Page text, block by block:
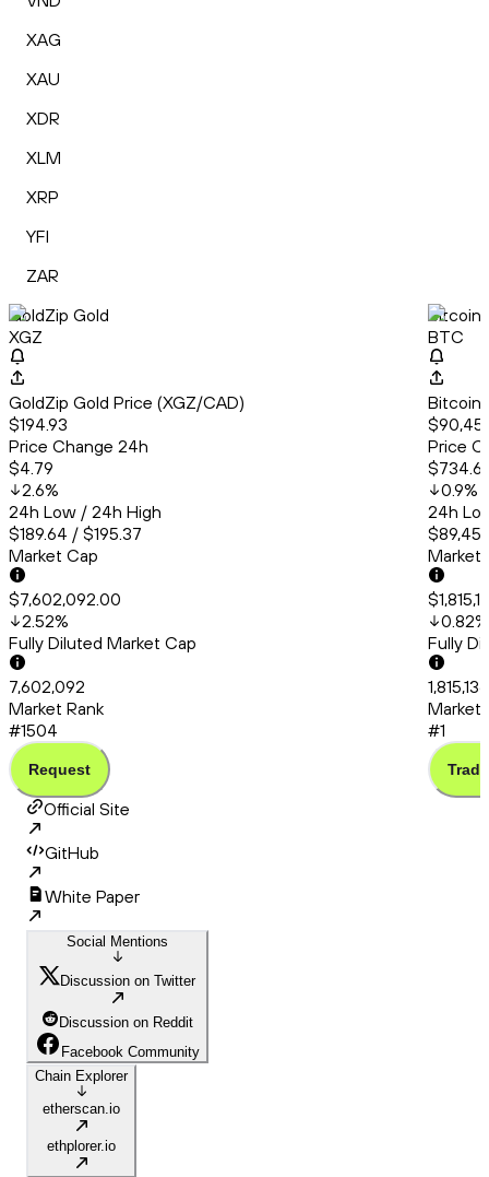
XAG
XAU
XDR
XLM
XRP
YFI
ZAR
GoldZip Gold
XGZ
GoldZip Gold Price (XGZ/CAD)
$194.93
Price Change 24h
$4.79
2.6%
24h Low / 24h High
$189.64 / $195.37
Market Cap
$7,602,092.00
2.52%
Fully Diluted Market Cap
7,602,092
Market Rank
#1504
Request
Bitcoin
BTC
Bitcoin
Price
0.9%
24h
Market
0.82%
Fully
Market
#1
Trade
Official Site
GitHub
White Paper
Social Mentions
Discussion on Twitter
Discussion on Reddit
Facebook Community
Chain Explorer
etherscan.io
ethplorer.io